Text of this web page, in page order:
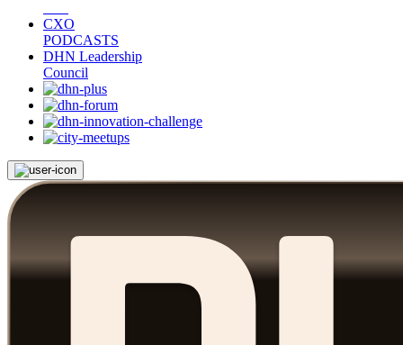
CXO
PODCASTS
DHN Leadership
Council